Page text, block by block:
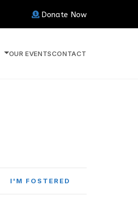
Donate Now
OUR EVENTSCONTACT
I'M FOSTERED